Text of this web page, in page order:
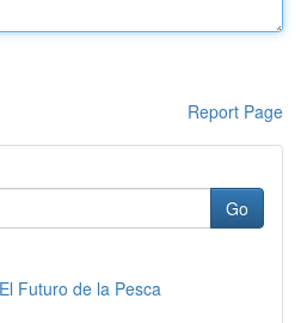
Report Page
Go
Futuro de la Pesca